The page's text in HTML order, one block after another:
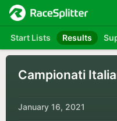
Start Lists Results
Campionati
January 16, 2021